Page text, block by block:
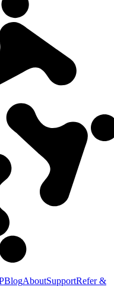
BlogAboutSupportRefer &